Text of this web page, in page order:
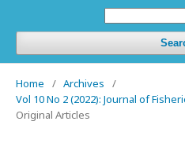
Home / Archives
/
Vol 10 No 2 (2022): Journal of
Original Articles